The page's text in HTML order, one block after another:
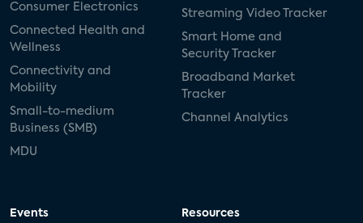
Consumer Electronics
Connected Health and
Wellness
Connectivity and
Mobility
Small-to-medium
Business (SMB)
MDU
Streaming Video Tracker
Smart Home and
Security Tracker
Broadband Market
Tracker
Channel Analytics
Events Resources